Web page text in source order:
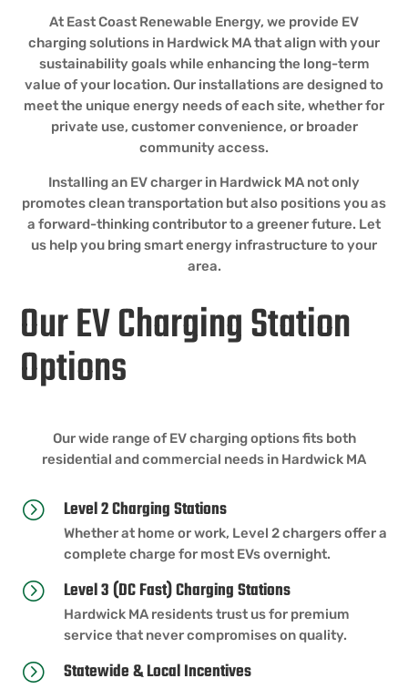
At East Coast Renewable Energy, we provide EV
charging solutions in Hardwick MA that align with your
sustainability goals while enhancing the long-term
value of your location. Our installations are designed to
meet the unique energy needs of each site, whether for
private use, customer convenience, or broader
community access.
Installing an EV charger in Hardwick MA not only
promotes clean transportation but also positions you as
a forward-thinking contributor to a greener future. Let
us help you bring smart energy infrastructure to your
area.
Our EV Charging Station
Options
Our wide range of EV charging options fits both
residential and commercial needs in Hardwick MA
= Level 2 Charging Stations
Whether at home or work, Level 2 chargers offer a
complete charge for most EVs overnight.
= Level 3 (DC Fast) Charging Stations
Hardwick MA residents trust us for premium
service that never compromises on quality.
= Statewide & Local Incentives